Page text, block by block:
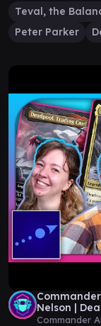
Teval, the
Peter Parker
Nelson |
Commander